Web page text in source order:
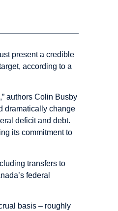
present a credible
according to a
authors Colin Busby
dramatically change
deficit and debt.
its commitment to
transfers to
federal
basis – roughly